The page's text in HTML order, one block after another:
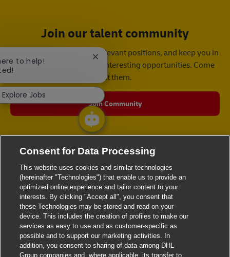
Join our talent community
We will notify you about relevant positions, and keep you in
mind whenever we have interesting opportunities. Come
get them.
Join Community
Consent for Data Processing
This website uses cookies and similar technologies
(hereinafter "Technologies") that enable us to provide an
optimized online experience and tailor content to your
interests. By clicking "Accept all", you consent that
these Technologies may be stored and read on your
device. This includes the creation of profiles to make our
services as easy to use and as customer-specific as
possible and to support our marketing activities. In
addition, you consent to sharing of data among DHL
Group companies and, where applicable, its transfer to
to help!
Close chatbot notification
Explore Jobs